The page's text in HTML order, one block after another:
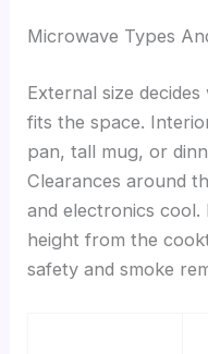
Microwave Types
External size
fits the space.
pan, tall mug, or
Clearances around
and electronics
height from the
safety and smoke